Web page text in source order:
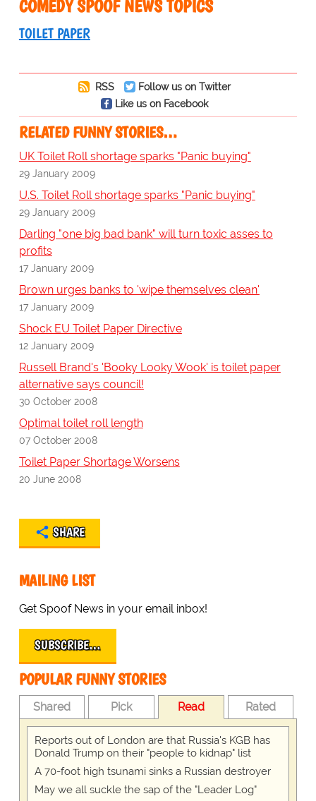
COMEDY SPOOF NEWS TOPICS
TOILET PAPER
RSS
Follow us on Twitter
Like us on Facebook
RELATED FUNNY STORIES…
UK Toilet Roll shortage sparks "Panic buying"
29 January 2009
U.S. Toilet Roll shortage sparks "Panic buying"
29 January 2009
Darling "one big bad bank" will turn toxic asses to
profits
17 January 2009
Brown urges banks to 'wipe themselves clean'
17 January 2009
Shock EU Toilet Paper Directive
12 January 2009
Russell Brand's 'Booky Looky Wook' is toilet paper
alternative says council!
30 October 2008
Optimal toilet roll length
07 October 2008
Toilet Paper Shortage Worsens
20 June 2008
SHARE
MAILING LIST
Get Spoof News in your email inbox!
SUBSCRIBE…
POPULAR FUNNY STORIES
Shared Pick Read Rated
Reports out of London are that Russia's KGB has
Donald Trump on their "people to kidnap" list
A 70-foot high tsunami sinks a Russian destroyer
May we all suckle the sap of the "Leader Log"